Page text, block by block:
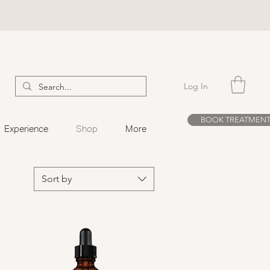
Log In
Experience Shop More
BOOK TREATMENT
Sort by